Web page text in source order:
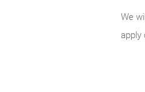
We
apply